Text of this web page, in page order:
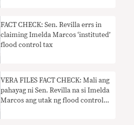
FACT CHECK: Sen. Revilla errs in
claiming Imelda Marcos ‘instituted’
flood control tax
VERA FILES FACT CHECK: Mali ang
pahayag ni Sen. Revilla na si Imelda
Marcos ang utak ng flood control